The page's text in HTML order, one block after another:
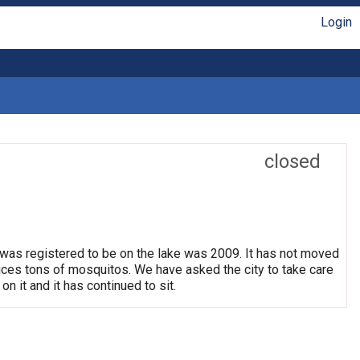
Login
closed
registered to be on the lake was 2009. It has not moved
tons of mosquitos. We have asked the city to take care
it and it has continued to sit.